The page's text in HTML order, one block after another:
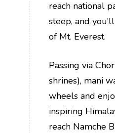
reach national
steep, and
of Mt. Everest.
Passing via
shrines), mani
wheels and
inspiring
reach Namche